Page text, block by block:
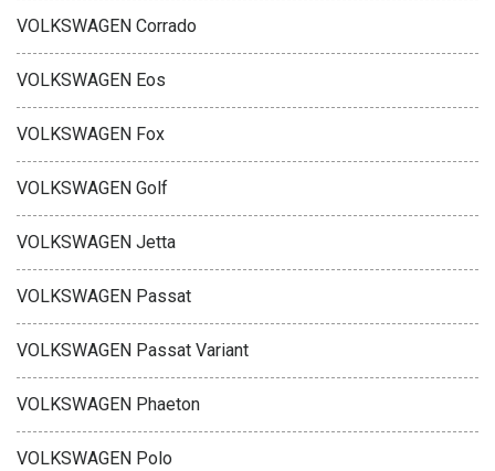
VOLKSWAGEN Corrado
VOLKSWAGEN Eos
VOLKSWAGEN Fox
VOLKSWAGEN Golf
VOLKSWAGEN Jetta
VOLKSWAGEN Passat
VOLKSWAGEN Passat Variant
VOLKSWAGEN Phaeton
VOLKSWAGEN Polo